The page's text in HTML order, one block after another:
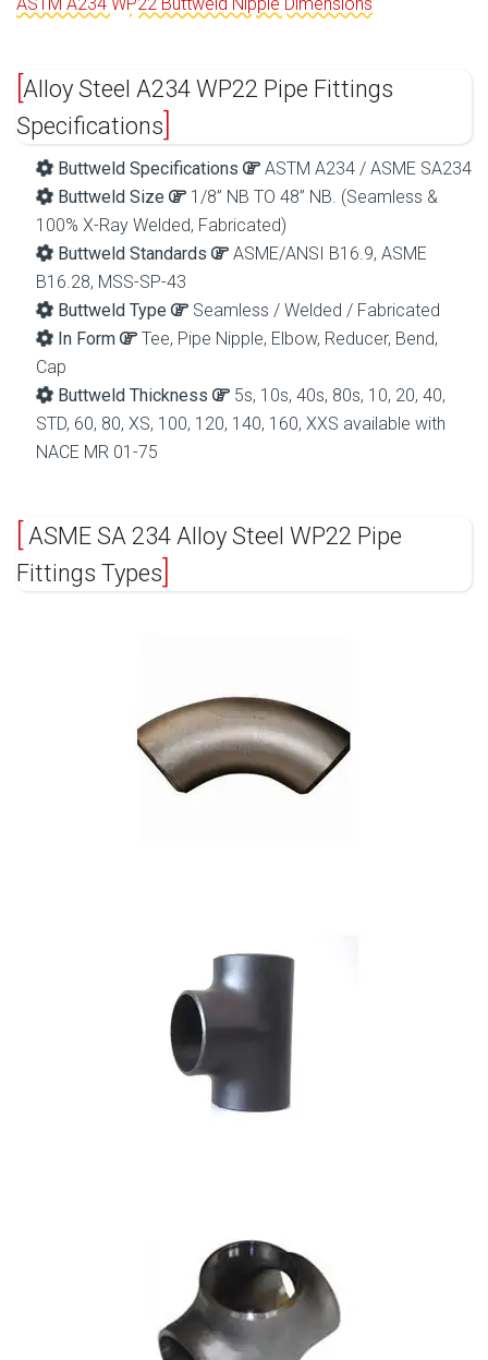
ASTM A234 WP22 Buttweld Nipple Dimensions
Alloy Steel A234 WP22 Pipe Fittings
Specifications
Buttweld Specifications
ASTM A234 / ASME SA234
Buttweld Size
1/8” NB TO 48” NB. (Seamless &
100% X-Ray Welded, Fabricated)
Buttweld Standards
ASME/ANSI B16.9, ASME
B16.28, MSS-SP-43
Buttweld Type
Seamless / Welded / Fabricated
In Form
Tee, Pipe Nipple, Elbow, Reducer, Bend,
Cap
Buttweld Thickness
5s, 10s, 40s, 80s, 10, 20, 40,
STD, 60, 80, XS, 100, 120, 140, 160, XXS available with
NACE MR 01-75
ASME SA 234 Alloy Steel WP22 Pipe
Fittings Types